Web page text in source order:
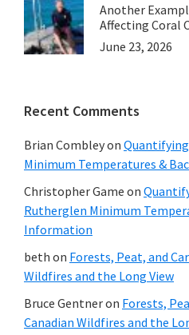
Another
Affecting Coral
June 23, 2026
Recent Comments
Brian Combleyon
Minimum Temperatures &
Christopher Game on
Rutherglen Minimum
Information
beth on Forests, Peat, and
Wildfires and the Long View
Bruce Gentneron Forests,
Canadian Wildfires and the